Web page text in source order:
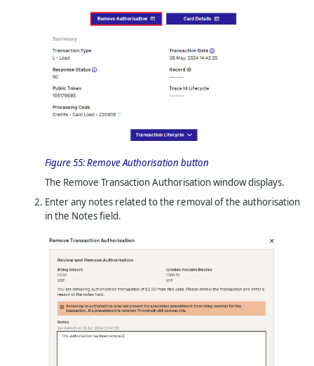
Figure 55:Remove Authorisation button
The Remove Transaction Authorisation window displays.
Enter any notes related to the removal of the authorisation
in the Notes field.